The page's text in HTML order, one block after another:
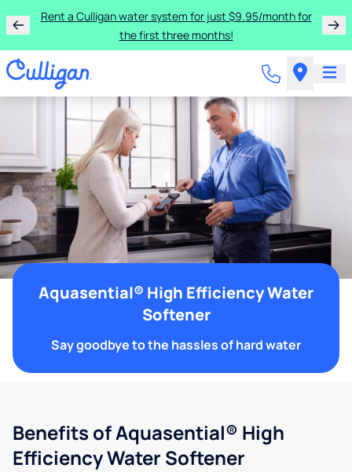
Rent a Culligan water system for just $9.95/month for
the first three months!
Aquasential® High Efficiency Water
Softener
Say goodbye to the hassles of hard water
Benefits of Aquasential® High
Efficiency Water Softener